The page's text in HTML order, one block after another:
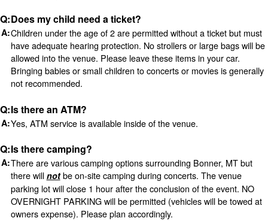
Does my child need a ticket?
Children under the age of 2 are permitted without a ticket but must
have adequate hearing protection. No strollers or large bags will be
allowed into the venue. Please leave these items in your car.
Bringing babies or small children to concerts or movies is generally
not recommended.
Is there an ATM?
Yes, ATM service is available inside of the venue.
Is there camping?
There are various camping options surrounding Bonner, MT but
there will notbe on-site camping during concerts. The venue
parking lot will close 1 hour after the conclusion of the event. NO
OVERNIGHT PARKING will be permitted (vehicles will be towed at
owners expense). Please plan accordingly.